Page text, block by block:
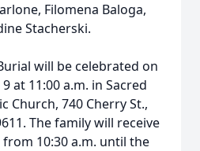
Filomena Baloga,
Stacherski.
will be celebrated on
at 11:00 a.m. in Sacred
Church, 740 Cherry St.,
The family will receive
10:30 a.m. until the